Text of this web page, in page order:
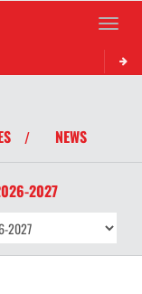
Toggle
/ NEWS
2027